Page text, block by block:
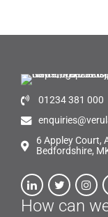
01234 381 000
6 Appley Court,
Bedfordshire,
How can